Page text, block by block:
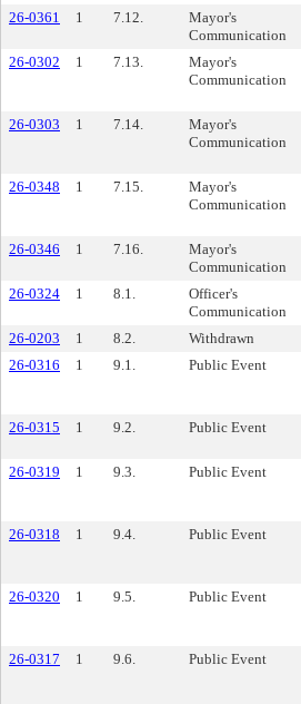
26-0361
1 7.12.
Mayor's
Communication
26-0302
1 7.13.
Mayor's
Communication
26-0303 1 7.14.
Mayor's
Communication
26-0348 1 7.15.
Mayor's
Communication
26-0346 1 7.16.
Mayor's
Communication
26-0324 1 8.1.
Officer's
Communication
26-0203 1 8.2. Withdrawn
26-0316
1 9.1. Public Event
26-0315
1 9.2. Public Event
26-0319
1 9.3. Public Event
26-0318
1 9.4. Public Event
26-0320
1 9.5. Public Event
26-0317
1 9.6. Public Event